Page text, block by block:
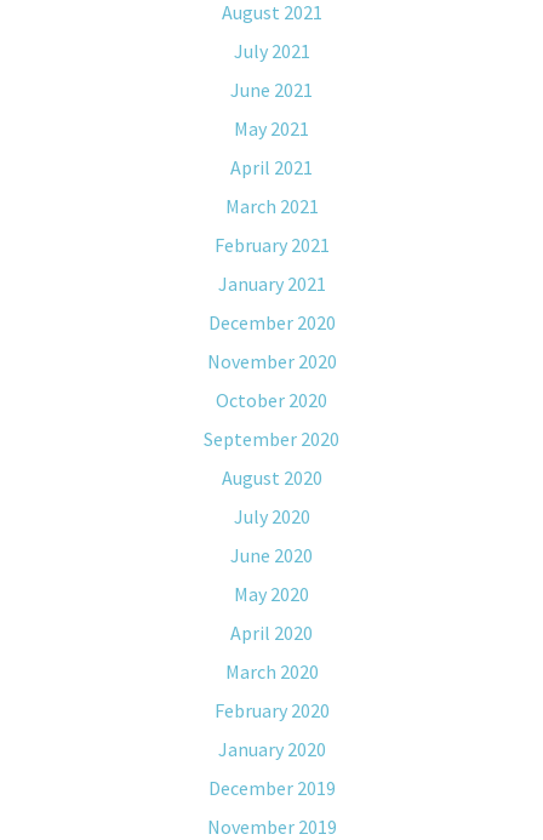
August 2021
July 2021
June 2021
May 2021
April 2021
March 2021
February 2021
January 2021
December 2020
November 2020
October 2020
September 2020
August 2020
July 2020
June 2020
May 2020
April 2020
March 2020
February 2020
January 2020
December 2019
November 2019